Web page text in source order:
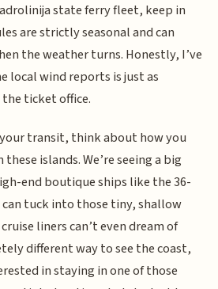
state ferry fleet, keep in
are strictly seasonal and can
the weather turns. Honestly, I’ve
local wind reports is just as
ticket office.
transit, think about how you
islands. We’re seeing a big
end boutique ships like the 36-
can tuck into those tiny, shallow
liners can’t even dream of
different way to see the coast,
in staying in one of those